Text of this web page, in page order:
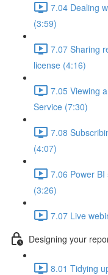
7.04 Dealing
(3:59)
7.07 Sharing
license (4:16)
7.05 Viewing
Service (7:30)
7.08
(4:07)
7.06 Power
(3:26)
7.07 Live
Designing your
8.01 Tidying